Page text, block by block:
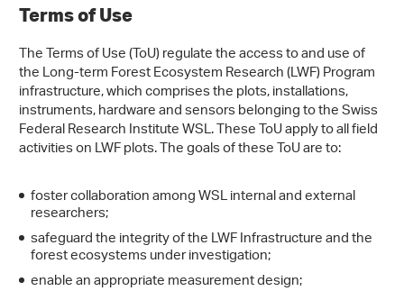
Terms of Use
The Terms of Use (ToU) regulate the access to and use of
the Long-term Forest Ecosystem Research (LWF) Program
infrastructure, which comprises the plots, installations,
instruments, hardware and sensors belonging to the Swiss
Federal Research Institute WSL. These ToU apply to all field
activities on LWF plots. The goals of these ToU are to:
foster collaboration among WSL internal and external
researchers;
safeguard the integrity of the LWF Infrastructure and the
forest ecosystems under investigation;
enable an appropriate measurement design;